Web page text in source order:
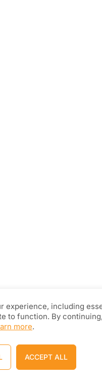
experience, including
to function. By
more.
ACCEPT ALL